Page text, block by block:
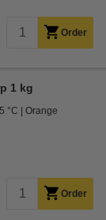
Order
1 kg
°C Orange
Order